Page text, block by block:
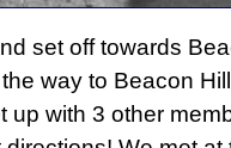
set off towards
way to Beacon
up with 3 other